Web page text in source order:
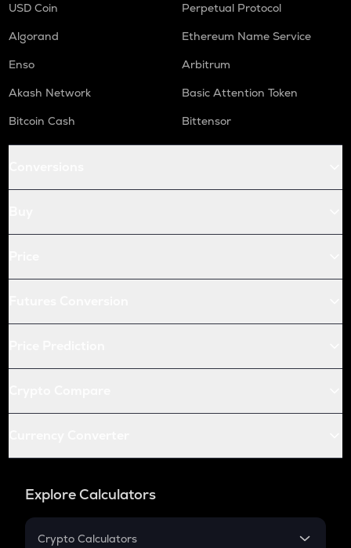
USD Coin
Perpetual Protocol
Algorand
Ethereum Name Service
Enso
Arbitrum
Akash Network
Basic Attention Token
Bitcoin Cash
Bittensor
Explore Calculators
Crypto Calculators